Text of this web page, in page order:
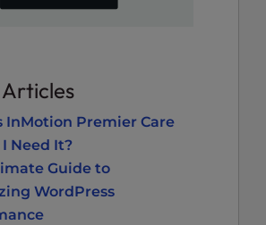
InMotion Premier Care
Need It?
Guide to
WordPress